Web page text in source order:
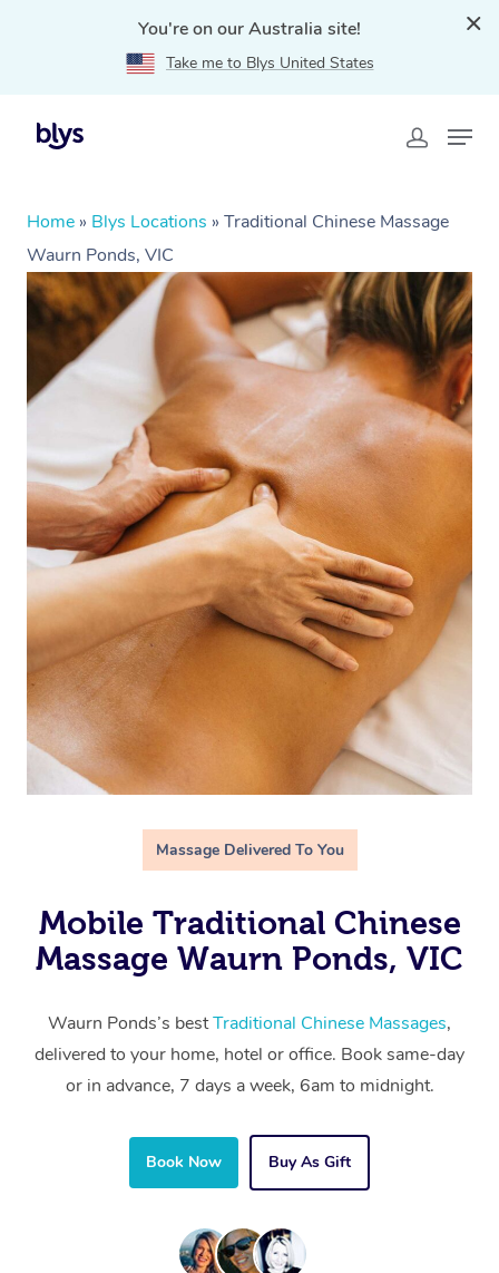
You're on our Australia site!
Take me to Blys United States
Home » Blys Locations » Traditional Chinese Massage
Waurn Ponds, VIC
Massage Delivered To You
Mobile Traditional Chinese
Massage Waurn Ponds, VIC
Waurn Ponds’s bestTraditional Chinese Massages,
delivered to your home, hotel or office. Book same-day
or in advance, 7 days a week, 6am to midnight.
Book Now Buy As Gift